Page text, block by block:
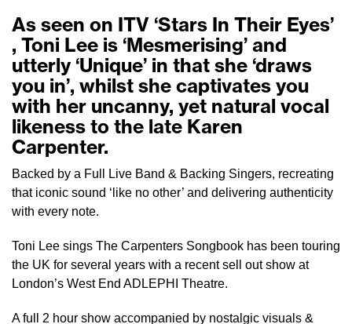
As seen on ITV ‘Stars In Their Eyes’
, Toni Lee is ‘Mesmerising’ and
utterly ‘Unique’ in that she ‘draws
you in’, whilst she captivates you
with her uncanny, yet natural vocal
likeness to the late Karen
Carpenter.
Backed by a Full Live Band & Backing Singers, recreating
that iconic sound ‘like no other’ and delivering authenticity
with every note.
Toni Lee sings The Carpenters Songbook has been touring
the UK for several years with a recent sell out show at
London’s West End ADLEPHI Theatre.
A full 2 hour show accompanied by nostalgic visuals &